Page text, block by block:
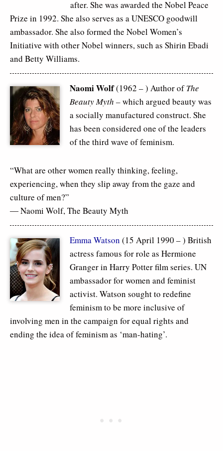
after. She was awarded the Nobel Peace
Prize in 1992. She also serves as a UNESCO goodwill
ambassador. She also formed the Nobel Women’s
Initiative with other Nobel winners, such as Shirin Ebadi
and Betty Williams.
Naomi Wolf(1962 – ) Author ofThe
Beauty Myth –which argued beauty was
a socially manufactured construct. She
has been considered one of the leaders
of the third wave of feminism.
“What are other women really thinking, feeling,
experiencing, when they slip away from the gaze and
culture of men?”
― Naomi Wolf,The Beauty Myth
Emma Watson (15 April 1990 – ) British
actress famous for role as Hermione
Granger in Harry Potter film series. UN
ambassador for women and feminist
activist. Watson sought to redefine
feminism to be more inclusive of
involving men in the campaign for equal rights and
ending the idea of feminism as ‘man-hating’.